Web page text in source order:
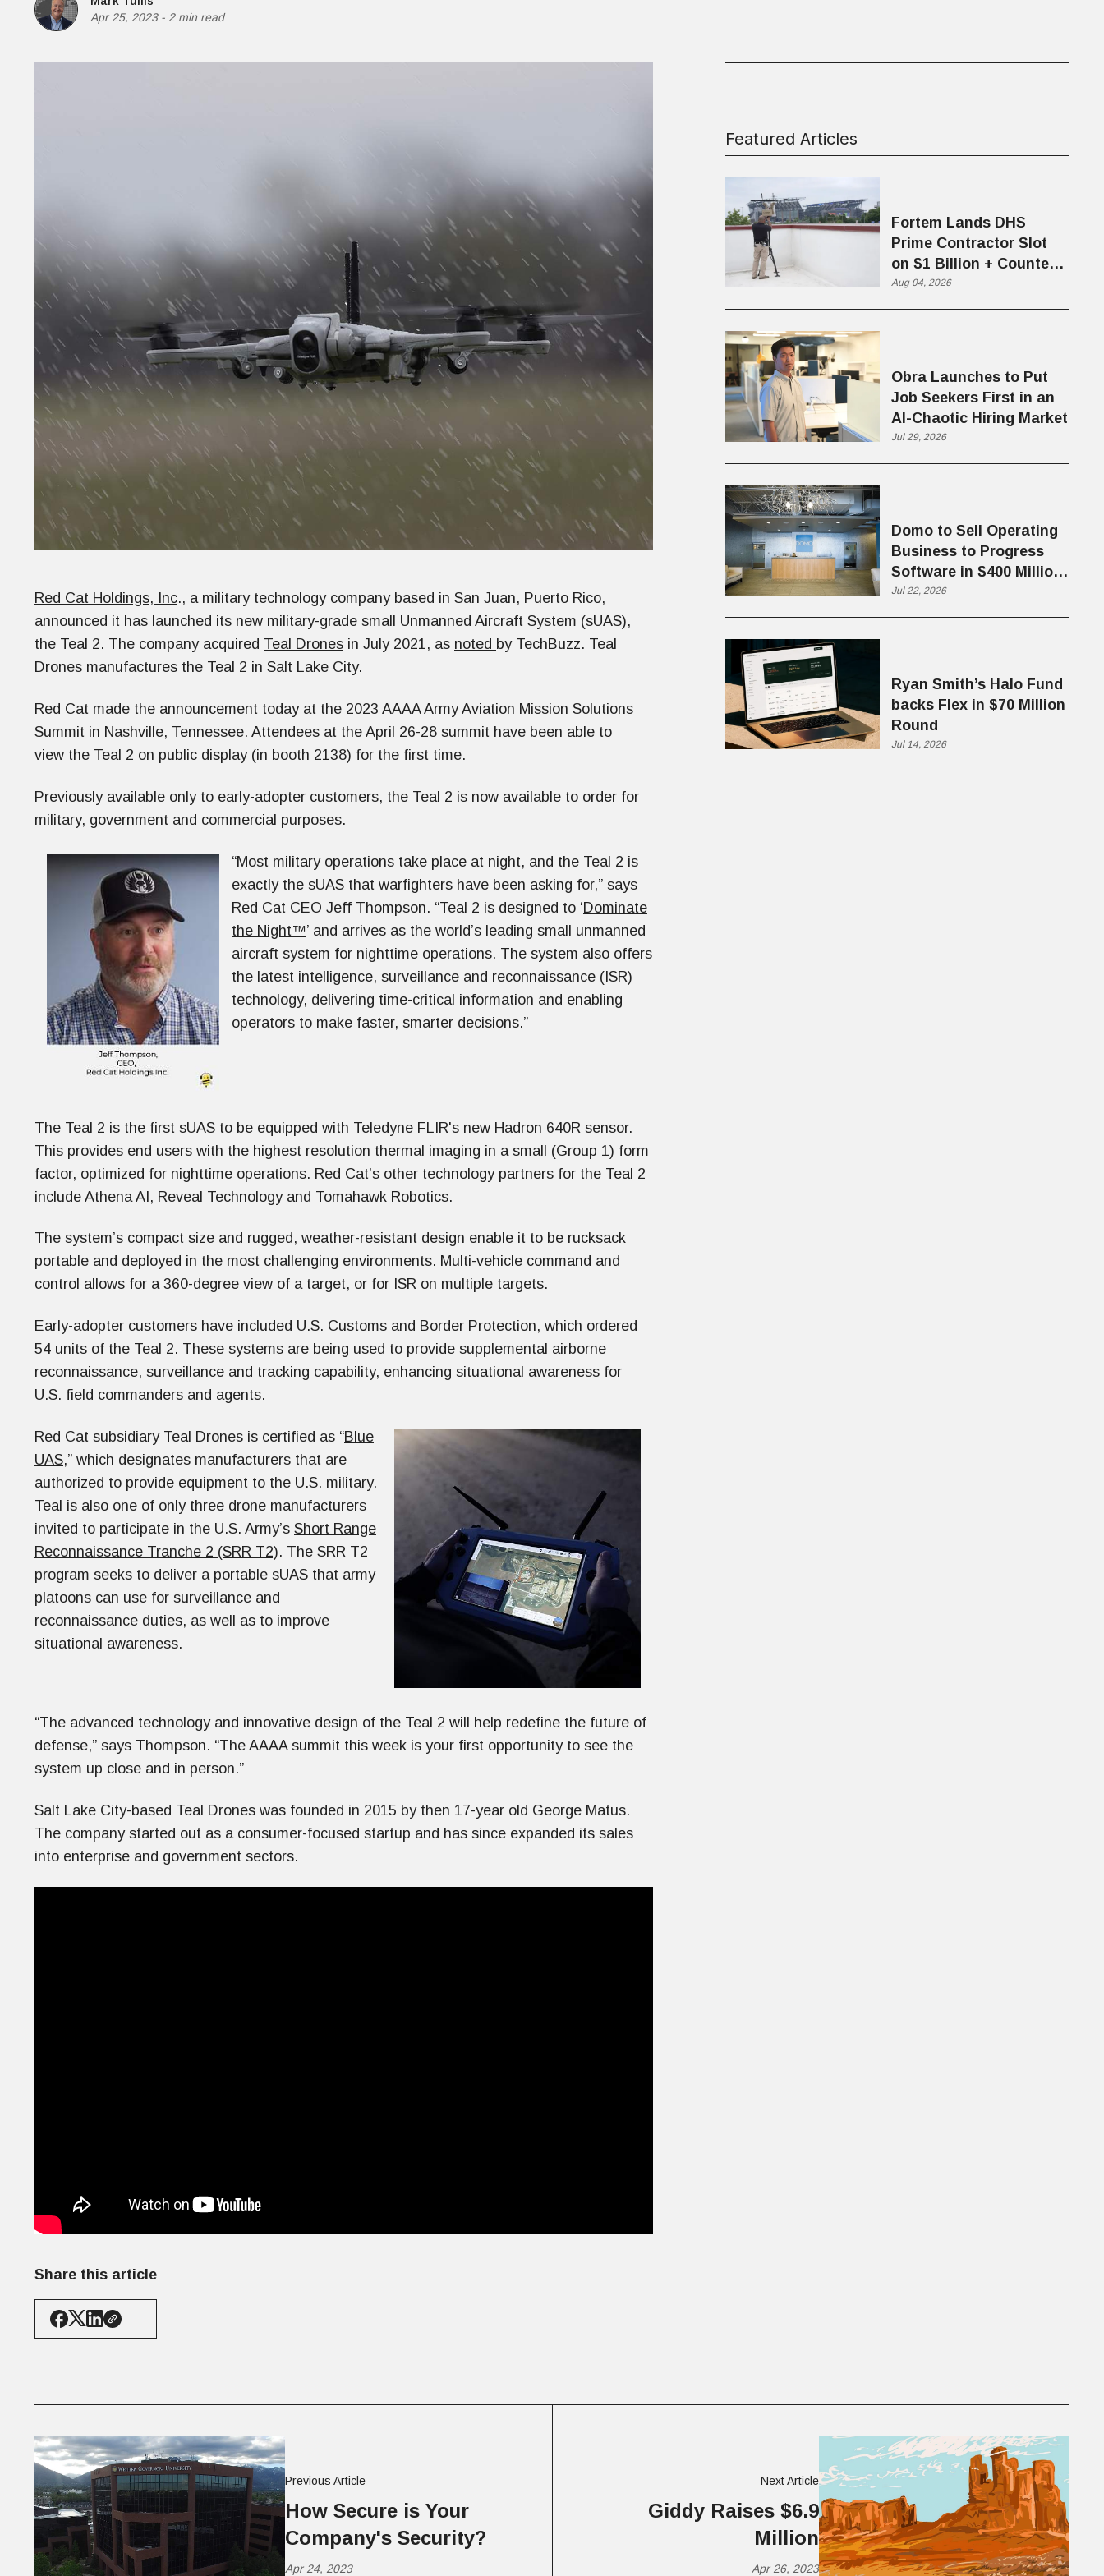
Apr 25, 2023- 2 min read
Red Cat Holdings, Inc., a military technology company based in San Juan, Puerto Rico,
announced it has launched its new military-grade small Unmanned Aircraft System (sUAS),
the Teal 2. The company acquired Teal Drones in July 2021, as noted by TechBuzz. Teal
Drones manufactures the Teal 2 in Salt Lake City.
Red Cat made the announcement today at the 2023 AAAA Army Aviation Mission Solutions
Summit in Nashville, Tennessee. Attendees at the April 26-28 summit have been able to
view the Teal 2 on public display (in booth 2138) for the first time.
Previously available only to early-adopter customers, the Teal 2 is now available to order for
military, government and commercial purposes.
“Most military operations take place at night, and the Teal 2 is
exactly the sUAS that warfighters have been asking for,” says
Red Cat CEO Jeff Thompson. “Teal 2 is designed to ‘Dominate
the Night™’ and arrives as the world’s leading small unmanned
aircraft system for nighttime operations. The system also offers
the latest intelligence, surveillance and reconnaissance (ISR)
technology, delivering time-critical information and enabling
operators to make faster, smarter decisions.”
The Teal 2 is the first sUAS to be equipped with Teledyne FLIR's new Hadron 640R sensor.
This provides end users with the highest resolution thermal imaging in a small (Group 1) form
factor, optimized for nighttime operations. Red Cat’s other technology partners for the Teal 2
include Athena AI, Reveal Technologyand Tomahawk Robotics.
The system’s compact size and rugged, weather-resistant design enable it to be rucksack
portable and deployed in the most challenging environments. Multi-vehicle command and
control allows for a 360-degree view of a target, or for ISR on multiple targets.
Early-adopter customers have included U.S. Customs and Border Protection, which ordered
54 units of the Teal 2. These systems are being used to provide supplemental airborne
reconnaissance, surveillance and tracking capability, enhancing situational awareness for
U.S. field commanders and agents.
Red Cat subsidiary Teal Drones is certified as “Blue
UAS,” which designates manufacturers that are
authorized to provide equipment to the U.S. military.
Teal is also one of only three drone manufacturers
invited to participate in the U.S. Army’s Short Range
Reconnaissance Tranche 2 (SRR T2). The SRR T2
program seeks to deliver a portable sUAS that army
platoons can use for surveillance and
reconnaissance duties, as well as to improve
situational awareness.
“The advanced technology and innovative design of the Teal 2 will help redefine the future of
defense,” says Thompson. “The AAAA summit this week is your first opportunity to see the
system up close and in person.”
Salt Lake City-based Teal Drones was founded in 2015 by then 17-year old George Matus.
The company started out as a consumer-focused startup and has since expanded its sales
into enterprise and government sectors.
Share this article
Featured Articles
Fortem Lands DHS
Prime Contractor Slot
on $1 Billion + Counter-
Drone Contract
Aug 04, 2026
Obra Launches to Put
Job Seekers First in an
AI-Chaotic Hiring Market
Jul 29, 2026
Domo to Sell Operating
Business to Progress
Software in $400 Million
Deal
Jul 22, 2026
Ryan Smith’s Halo Fund
backs Flex in $70 Million
Round
Jul 14, 2026
Previous Article
How Secure is Your
Company's Security?
Apr 24, 2023
Next Article
Giddy Raises $6.9
Million
Apr 26, 2023